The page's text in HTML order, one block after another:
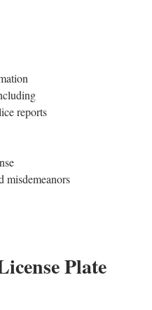
reports
misdemeanors
Plate